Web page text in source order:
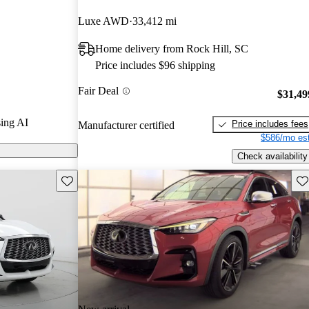
variable-
that delivers
AI
Luxe AWD 33,412 mi
Home delivery from Rock Hill, SC
Price includes $96 shipping
Fair Deal
Manufacturer certified
Price includes fees
$586/mo
Check availability
Save this listing